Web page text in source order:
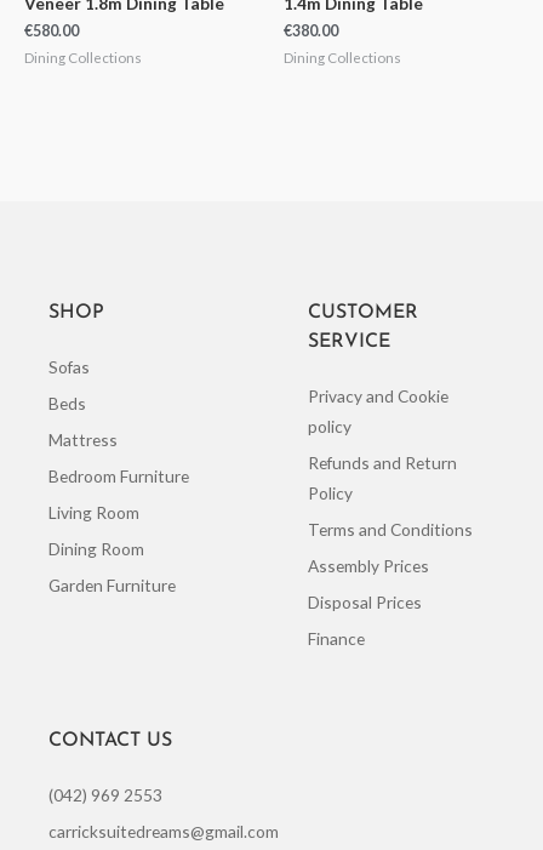
€580.00
Dining Collections
€380.00
Dining Collections
SHOP
Sofas
Beds
Mattress
Bedroom Furniture
Living Room
Dining Room
Garden Furniture
CUSTOMER
SERVICE
Privacy and Cookie
policy
Refunds and Return
Policy
Terms and Conditions
Assembly Prices
Disposal Prices
Finance
CONTACT US
(042) 969 2553
carricksuitedreams@gmail.com